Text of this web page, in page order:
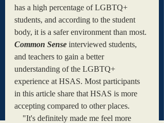
has a high percentage of LGBTQ+
students, and according to the student
body, it is a safer environment than most.
Common Sense interviewed students,
and teachers to gain a better
understanding of the LGBTQ+
experience at HSAS. Most participants
in this article share that HSAS is more
accepting compared to other places.
"It's definitely made me feel more